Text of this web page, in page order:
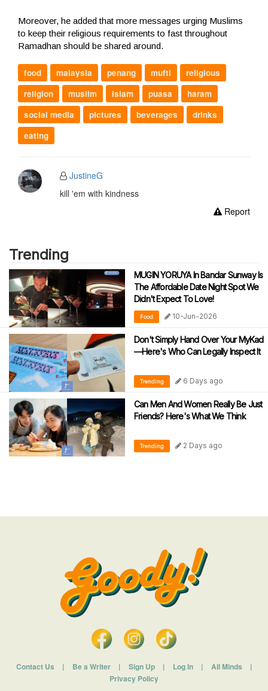
Moreover, he added that more messages urging Muslims
to keep their religious requirements to fast throughout
Ramadhan should be shared around.
food malaysia penang mufti
religious
religion
muslim islam puasa
haram
social media
pictures beverages
drinks
eating
JustineG
kill 'em with kindness
Report
Trending
MUGIN YORUYA In Bandar Sunway Is
The Affordable Date Night Spot We
Didn't Expect To Love!
Food 10-Jun-2026
Don't Simply Hand Over Your MyKad
—Here's Who Can Legally Inspect It
Trending 6 Days ago
Can Men And Women Really Be Just
Friends? Here's What We Think
Trending 2 Days ago
Contact Us | Be a Writer | Sign Up | Log In | All Minds
|
Privacy Policy